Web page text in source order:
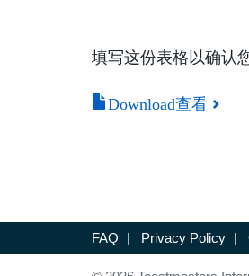
填写这份表格以确认
Download查看
FAQ | Privacy Policy |